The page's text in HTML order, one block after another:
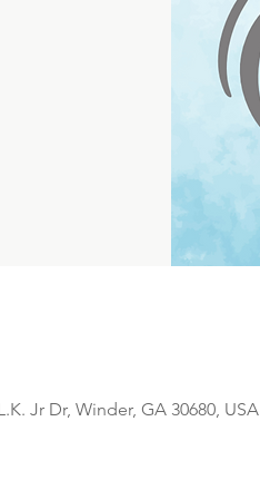
Jr Dr, Winder, GA 30680, USA